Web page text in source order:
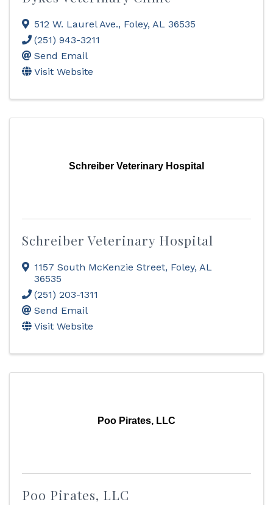
512 W. Laurel Ave., Foley, AL 36535
(251) 943-3211
Send Email
Visit Website
Schreiber Veterinary Hospital
Schreiber Veterinary Hospital
1157 South McKenzie Street, Foley, AL
36535
(251) 203-1311
Send Email
Visit Website
Poo Pirates, LLC
Poo Pirates, LLC